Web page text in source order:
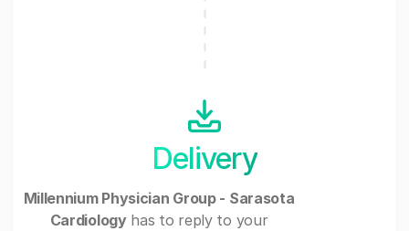
Delivery
Millennium Physician Group - Sarasota
Cardiologyhas to reply to your